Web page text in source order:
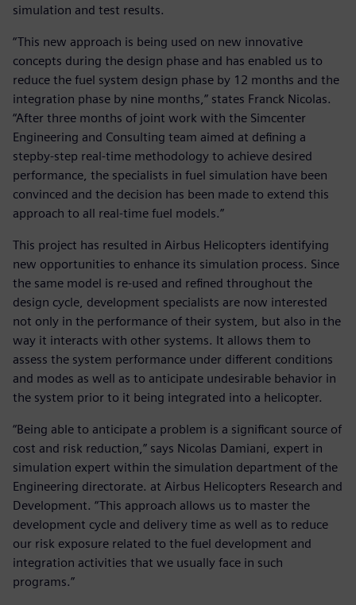
simulation and test results.
“This new approach is being used on new innovative
concepts during the design phase and has enabled us to
reduce the fuel system design phase by 12 months and the
integration phase by nine months,” states Franck Nicolas.
“After three months of joint work with the Simcenter
Engineering and Consulting team aimed at defining a
stepby-step real-time methodology to achieve desired
performance, the specialists in fuel simulation have been
convinced and the decision has been made to extend this
approach to all real-time fuel models.”
This project has resulted in Airbus Helicopters identifying
new opportunities to enhance its simulation process. Since
the same model is re-used and refined throughout the
design cycle, development specialists are now interested
not only in the performance of their system, but also in the
way it interacts with other systems. It allows them to
assess the system performance under different conditions
and modes as well as to anticipate undesirable behavior in
the system prior to it being integrated into a helicopter.
“Being able to anticipate a problem is a significant source of
cost and risk reduction,” says Nicolas Damiani, expert in
simulation expert within the simulation department of the
Engineering directorate. at Airbus Helicopters Research and
Development. “This approach allows us to master the
development cycle and delivery time as well as to reduce
our risk exposure related to the fuel development and
integration activities that we usually face in such
programs.”